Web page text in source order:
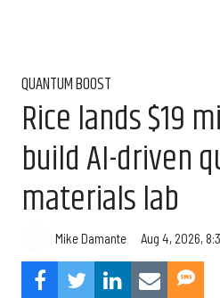
QUANTUM BOOST
Rice lands $19
build AI-driven
materials lab
Mike Damante Aug 4, 2026,